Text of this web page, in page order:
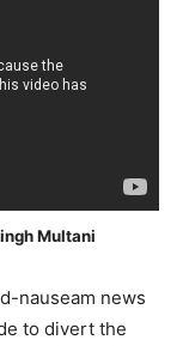
Multani
nauseam news
to divert the